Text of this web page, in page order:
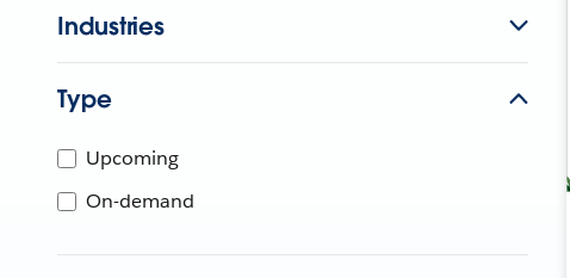
Industries
Type
Upcoming
On-demand